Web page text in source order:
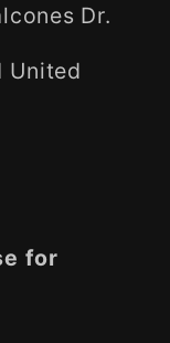
Dr.
United
for